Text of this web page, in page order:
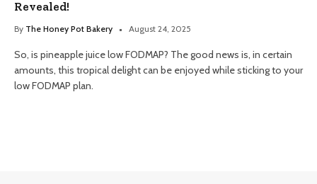
Revealed!
By The Honey Pot Bakery August 24, 2025
So, is pineapple juice low FODMAP? The good news is, in certain
amounts, this tropical delight can be enjoyed while sticking to your
low FODMAP plan.